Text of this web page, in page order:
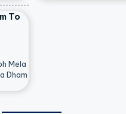
To
Mela
Dham